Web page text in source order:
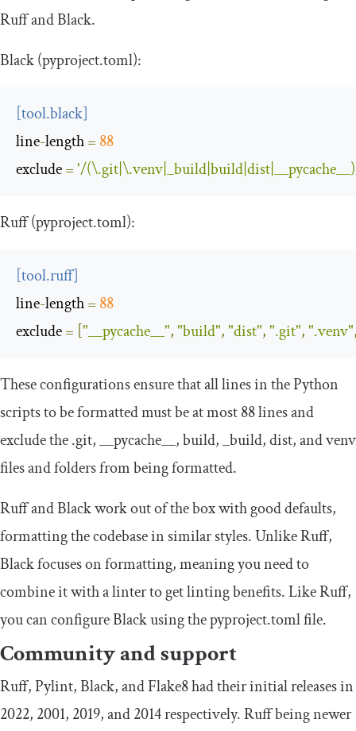
Ruff and Black.
Black (pyproject.toml):
tool.black]
line-length= 88
exclude='/
Ruff (pyproject.toml):
tool.ruff]
line-length= 88
exclude= "__pycache__","build","dist",".git",".venv"
These configurations ensure that all lines in the Python
scripts to be formatted must be at most 88 lines and
exclude the.git,__pycache__,build,_build,dist, andvenv
files and folders from being formatted.
Ruff and Black work out of the box with good defaults,
formatting the codebase in similar styles. Unlike Ruff,
Black focuses on formatting, meaning you need to
combine it with a linter to get linting benefits. Like Ruff,
you can configure Black using thepyproject.tomlfile.
Community and support
Ruff, Pylint, Black, and Flake8 had their initial releases in
2022, 2001, 2019, and 2014 respectively. Ruff being newer